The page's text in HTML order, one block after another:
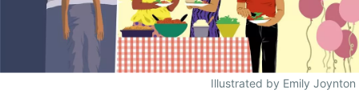
Illustrated by Emily Joynton